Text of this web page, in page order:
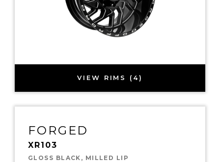
VIEW RIMS (4)
FORGED
XR103
GLOSS BLACK, MILLED LIP